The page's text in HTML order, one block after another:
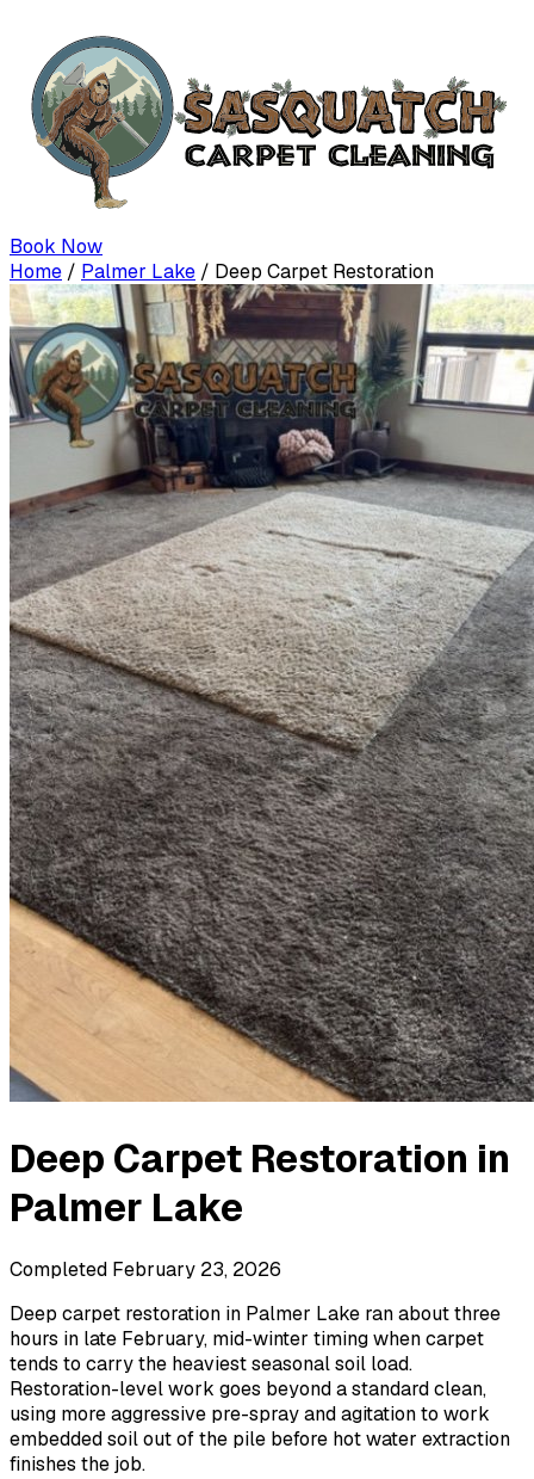
Book Now
Home / Palmer Lake / Deep Carpet Restoration
Deep Carpet Restoration in
Palmer Lake
Completed February 23, 2026
Deep carpet restoration in Palmer Lake ran about three
hours in late February, mid-winter timing when carpet
tends to carry the heaviest seasonal soil load.
Restoration-level work goes beyond a standard clean,
using more aggressive pre-spray and agitation to work
embedded soil out of the pile before hot water extraction
finishes the job.